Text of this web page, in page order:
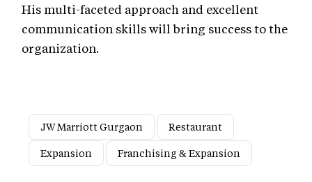
His multi-faceted approach and excellent
communication skills will bring success to the
organization.
JW Marriott Gurgaon
Restaurant
Expansion
Franchising & Expansion